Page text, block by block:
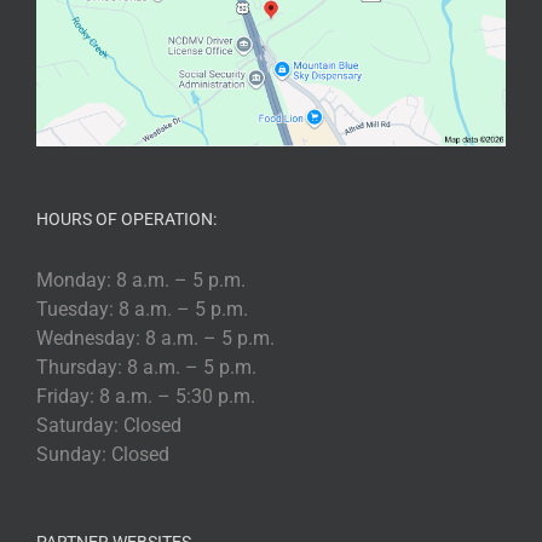
HOURS OF OPERATION:
Monday: 8 a.m. – 5 p.m.
Tuesday: 8 a.m. – 5 p.m.
Wednesday: 8 a.m. – 5 p.m.
Thursday: 8 a.m. – 5 p.m.
Friday: 8 a.m. – 5:30 p.m.
Saturday: Closed
Sunday: Closed